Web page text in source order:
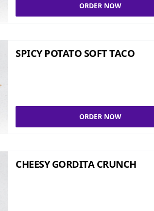
ORDER NOW
SPICY POTATO SOFT TACO
ORDER NOW
CHEESY GORDITA CRUNCH